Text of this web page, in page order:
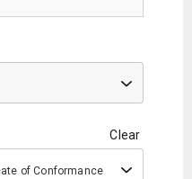
Clear
of Conformance